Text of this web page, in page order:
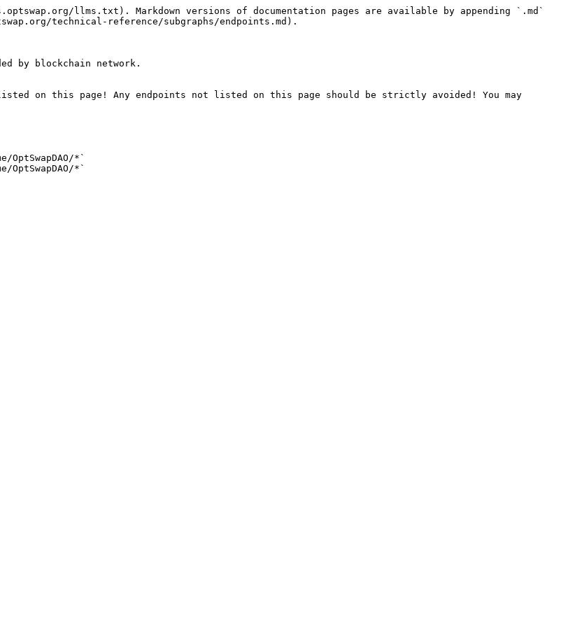
llms.txt). Markdown versions of documentation pages are available by appending `.md`
technical-reference/subgraphs/endpoints.md).
by blockchain network.
on this page! Any endpoints not listed on this page should be strictly avoided! You may
*`
*`